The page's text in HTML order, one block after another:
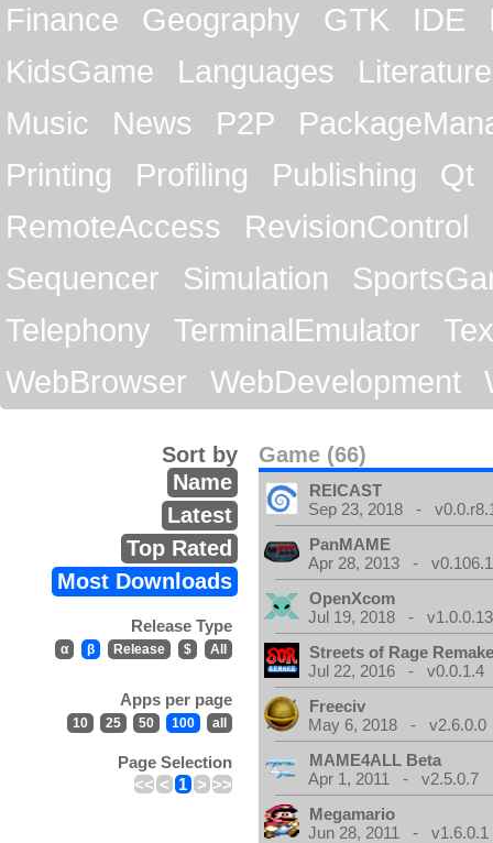
Finance
Geography GTK IDE
KidsGame
Languages
Literature
Music
News P2P
Printing
Profiling Publishing
Qt
RemoteAccess
RevisionControl
Sequencer
Simulation
Telephony
TerminalEmulator
WebBrowser
WebDevelopment
Game (66)
Sort by
Name
Latest
Top Rated
Most Downloads
Release Type
α β Release $ All
Apps per page
10 25 50 100 all
Page Selection
<< < 1 > >>
REICAST
Sep 23, 2018 -
PanMAME
Apr 28, 2013 -
OpenXcom
Jul 19, 2018 - v1.0.0.13
Streets of Rage
Jul 22, 2016 - v0.0.1.4
Freeciv
May 6, 2018 - v2.6.0.0
MAME4ALL Beta
Apr 1, 2011 - v2.5.0.7
Megamario
Jun 28, 2011 - v1.6.0.1